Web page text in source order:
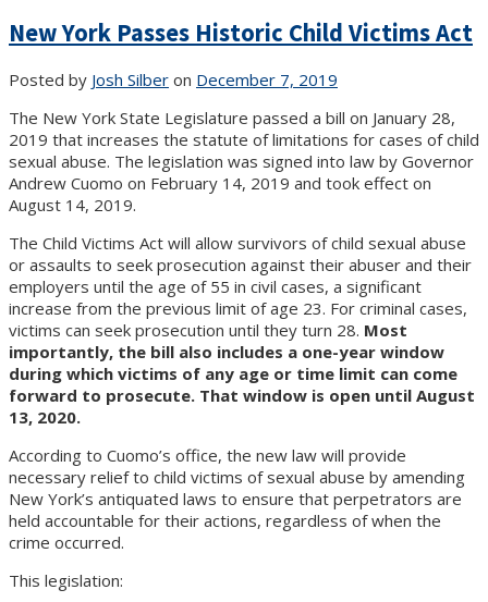
New York Passes Historic Child Victims Act
Posted by Josh Silber on December 7, 2019
The New York State Legislature passed a bill on January 28,
2019 that increases the statute of limitations for cases of child
sexual abuse. The legislation was signed into law by Governor
Andrew Cuomo on February 14, 2019 and took effect on
August 14, 2019.
The Child Victims Act will allow survivors of child sexual abuse
or assaults to seek prosecution against their abuser and their
employers until the age of 55 in civil cases, a significant
increase from the previous limit of age 23. For criminal cases,
victims can seek prosecution until they turn 28. Most
importantly, the bill also includes a one-year window
during which victims of any age or time limit can come
forward to prosecute. That window is open until August
13, 2020.
According to Cuomo’s office, the new law will provide
necessary relief to child victims of sexual abuse by amending
New York’s antiquated laws to ensure that perpetrators are
held accountable for their actions, regardless of when the
crime occurred.
This legislation: